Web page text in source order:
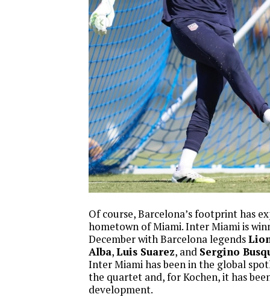
Of course, Barcelona’s footprint has
hometown of Miami. Inter Miami is
December with Barcelona legends
Alba,Luis Suarez, and Sergino
Inter Miami has been in the global
the quartet and, for Kochen, it has
development.